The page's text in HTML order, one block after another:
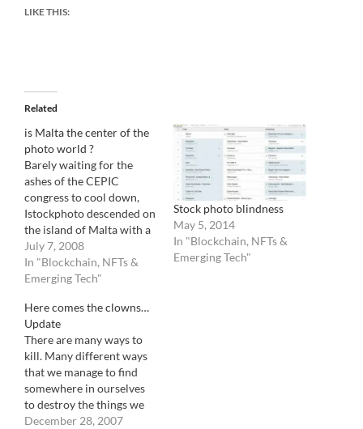
LIKE THIS:
Related
is Malta the center of the
photo world ?
Barely waiting for the
ashes of the CEPIC
congress to cool down,
Istockphoto descended on
the island of Malta with a
vengeance. In a quite
ironical move, the
microstock giant has
than the commercial stock
industry association. The
difference is that while
one was only there…
July 7, 2008
In "Blockchain, NFTs &
Emerging Tech"
Stock photo blindness
May 5, 2014
In "Blockchain, NFTs &
Emerging Tech"
Here comes the clowns…
Update
There are many ways to
kill. Many different ways
that we manage to find
somewhere in ourselves
to destroy the things we
love the most. The violent
December 28, 2007